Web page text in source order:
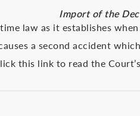
Import of the
law as it establishes
a second accident
this link to read the